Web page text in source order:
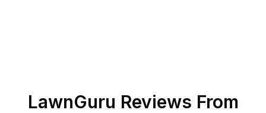
LawnGuru Reviews From